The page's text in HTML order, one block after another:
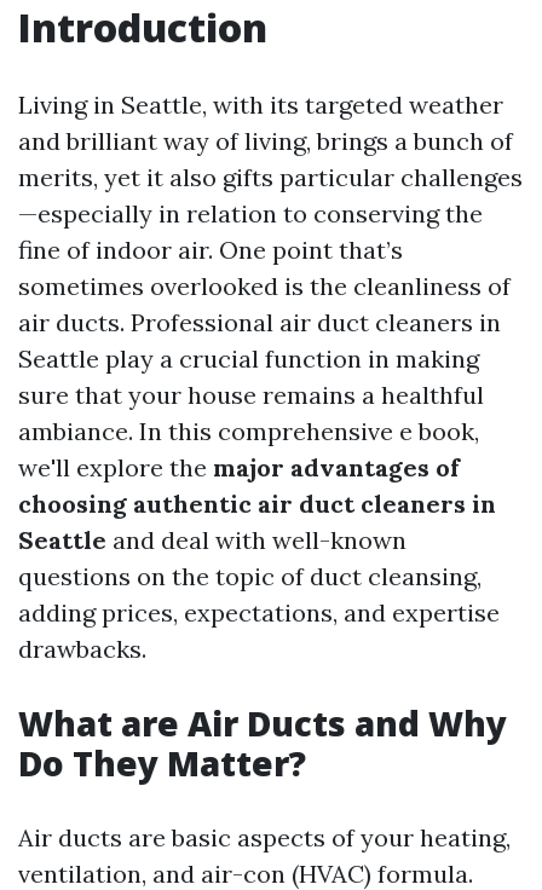
Introduction
Living in Seattle, with its targeted weather
and brilliant way of living, brings a bunch of
merits, yet it also gifts particular challenges
—especially in relation to conserving the
fine of indoor air. One point that’s
sometimes overlooked is the cleanliness of
air ducts. Professional air duct cleaners in
Seattle play a crucial function in making
sure that your house remains a healthful
ambiance. In this comprehensive e book,
we'll explore the major advantages of
choosing authentic air duct cleaners in
Seattle and deal with well-known
questions on the topic of duct cleansing,
adding prices, expectations, and expertise
drawbacks.
What are Air Ducts and Why
Do They Matter?
Air ducts are basic aspects of your heating,
ventilation, and air-con (HVAC) formula.